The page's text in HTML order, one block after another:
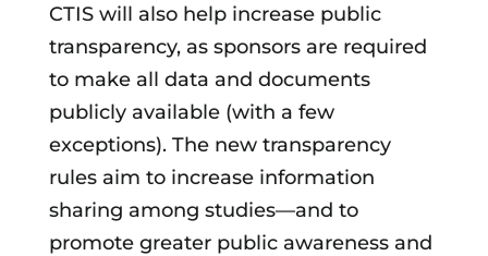
CTIS will also help increase public
transparency, as sponsors are required
to make all data and documents
publicly available (with a few
exceptions). The new transparency
rules aim to increase information
sharing among studies—and to
promote greater public awareness and